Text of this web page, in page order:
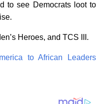
to see Democrats loot to
Heroes, and TCS III.
to African Leaders